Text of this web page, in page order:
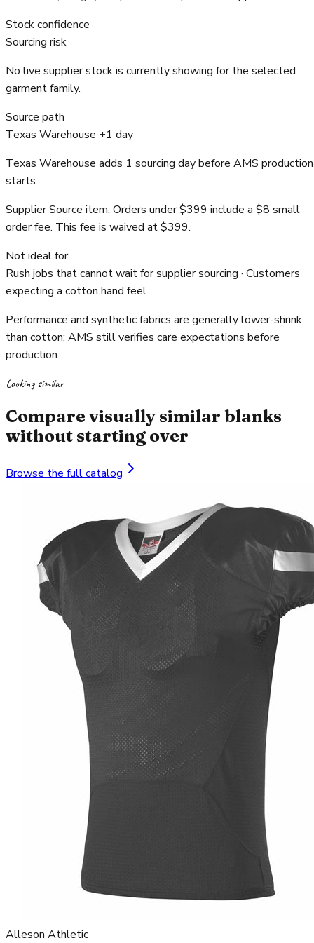
Stock confidence
Sourcing risk
No live supplier stock is currently showing for the selected
garment family.
Source path
Texas Warehouse +1 day
Texas Warehouse adds 1 sourcing day before AMS production
starts.
Supplier Source item. Orders under $399 include a $8 small
order fee. This fee is waived at $399.
Not ideal for
Rush jobs that cannot wait for supplier sourcing · Customers
expecting a cotton hand feel
Performance and synthetic fabrics are generally lower-shrink
than cotton; AMS still verifies care expectations before
production.
Looking similar
Compare visually similar blanks
without starting over
Browse the full catalog
Alleson Athletic